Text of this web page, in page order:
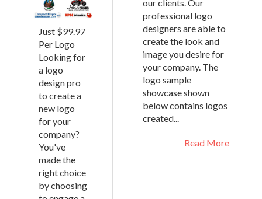
Just $99.97
Per Logo
Looking for
a logo
design pro
to create a
new logo
for your
company?
You've
made the
right choice
by choosing
our clients. Our
professional logo
designers are able to
create the look and
image you desire for
your company. The
logo sample
showcase shown
below contains logos
created...
Read More